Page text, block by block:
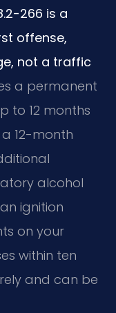
266 is a
offense,
not a traffic
a permanent
to 12 months
12-month
alcohol
ignition
on your
within ten
and can be